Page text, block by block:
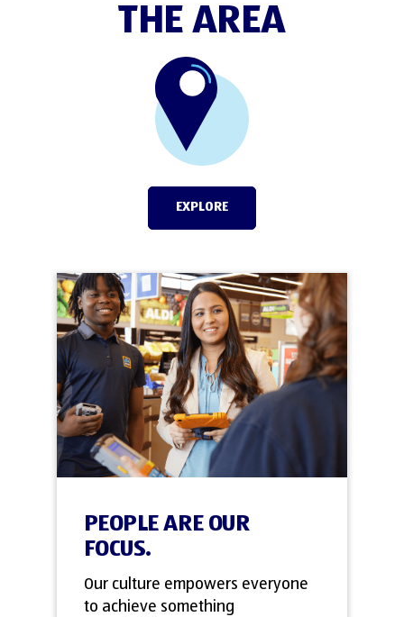
THE AREA
EXPLORE
PEOPLE ARE OUR
FOCUS.
Our culture empowers everyone
to achieve something